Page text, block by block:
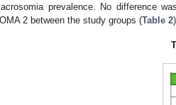
prevalence. No difference
2 between the study groups (Table 2